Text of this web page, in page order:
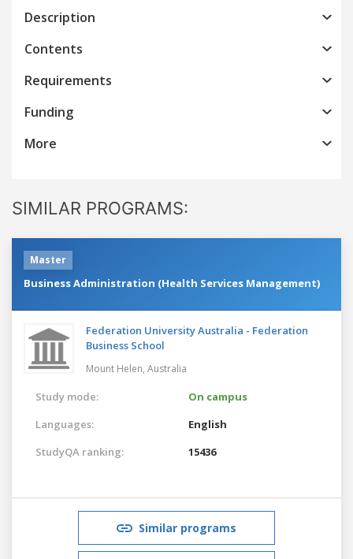
Description
Contents
Requirements
Funding
More
SIMILAR PROGRAMS:
Master
Business Administration (Health Services Management)
Federation University Australia - Federation
Business School
Mount Helen, Australia
Study mode:
On campus
Languages:
English
StudyQA ranking:
15436
Similar programs